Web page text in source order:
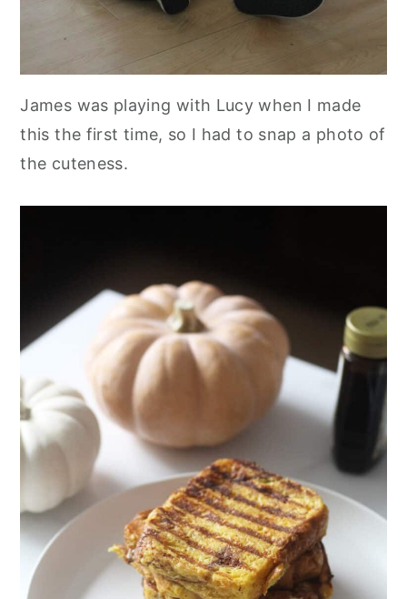
James was playing with Lucy when I made
this the first time, so I had to snap a photo of
the cuteness.